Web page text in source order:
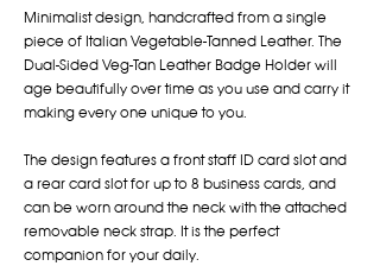
Minimalist design, handcrafted from a single
piece of Italian Vegetable-Tanned Leather. The
Dual-Sided Veg-Tan Leather Badge Holder will
age beautifully over time as you use and carry it
making every one unique to you.
The design features a front staff ID card slot and
a rear card slot for up to 8 business cards, and
can be worn around the neck with the attached
removable neck strap. It is the perfect
companion for your daily.